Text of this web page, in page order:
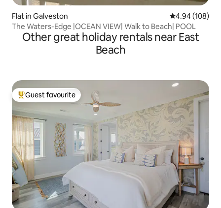
Flat in Galveston 4.94 out of 5
4.94 (108)
The Waters-Edge |OCEAN VIEW| Walk to Beach| POOL
Other great holiday rentals near East
Beach
Top guest favourite
Guest favourite